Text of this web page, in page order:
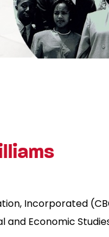
Incorporated
Economic